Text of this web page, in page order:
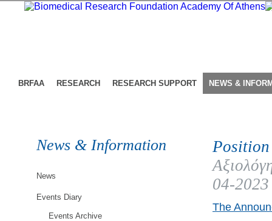
BRFAA RESEARCH RESEARCH SUPPORT NEWS &
News & Information
News
Events Diary
Events Archive
04-2023
The